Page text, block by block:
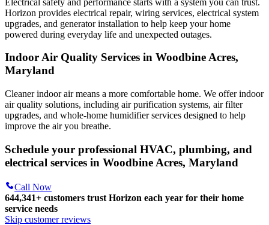
Horizon provides electrical repair, wiring services, electrical system
upgrades, and generator installation to help keep your home
powered during everyday life and unexpected outages.
Indoor Air Quality Services in Woodbine Acres,
Maryland
Cleaner indoor air means a more comfortable home. We offer indoor
air quality solutions, including air purification systems, air filter
upgrades, and whole-home humidifier services designed to help
improve the air you breathe.
Schedule your professional HVAC, plumbing, and
electrical services in Woodbine Acres, Maryland
Call Now
644,341+ customers trust Horizon each year for their home
service needs
Skip customer reviews